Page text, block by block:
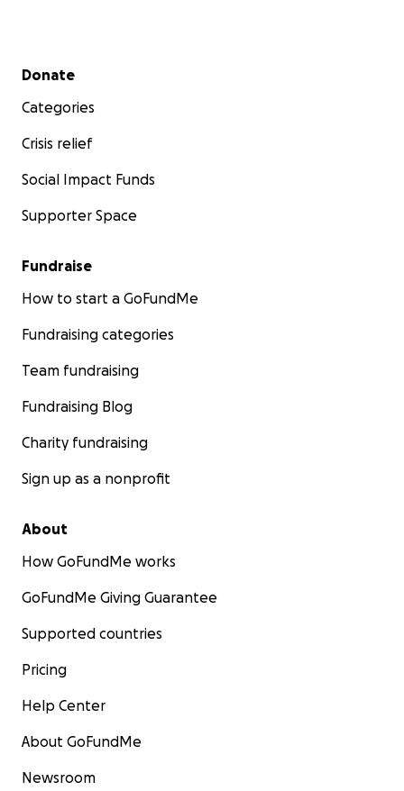
Secondary menu
Donate
Categories
Crisis relief
Social Impact Funds
Supporter Space
Fundraise
How to start a GoFundMe
Fundraising categories
Team fundraising
Fundraising Blog
Charity fundraising
Sign up as a nonprofit
About
How GoFundMe works
GoFundMe Giving Guarantee
Supported countries
Pricing
Help Center
About GoFundMe
Newsroom